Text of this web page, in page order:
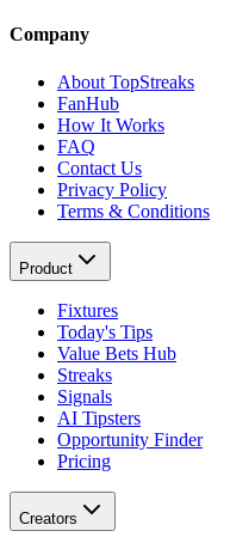
Company
About TopStreaks
FanHub
How It Works
FAQ
Contact Us
Privacy Policy
Terms & Conditions
Product
Fixtures
Today's Tips
Value Bets Hub
Streaks
Signals
AI Tipsters
Opportunity Finder
Pricing
Creators